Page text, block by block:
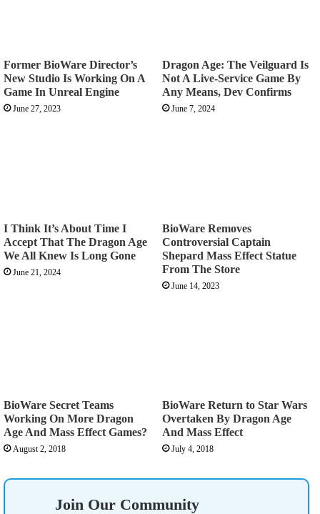
Former BioWare Director’s
New Studio Is Working On A
Game In Unreal Engine
June 27, 2023
Dragon Age: The Veilguard Is
Not A Live-Service Game By
Any Means, Dev Confirms
June 7, 2024
I Think It’s About Time I
Accept That The Dragon Age
We All Knew Is Long Gone
June 21, 2024
BioWare Removes
Controversial Captain
Shepard Mass Effect Statue
From The Store
June 14, 2023
BioWare Secret Teams
Working On More Dragon
Age And Mass Effect Games?
August 2, 2018
BioWare Return to Star Wars
Overtaken By Dragon Age
And Mass Effect
July 4, 2018
Join Our Community